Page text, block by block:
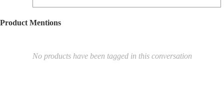
Product Mentions
No products have been tagged in this conversation